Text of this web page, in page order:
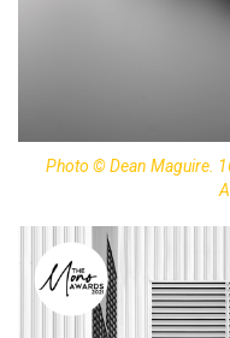
Photo © Dean Maguire.